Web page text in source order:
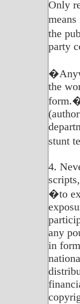
Only
the
party
the
stunt
4.
�to
any
in